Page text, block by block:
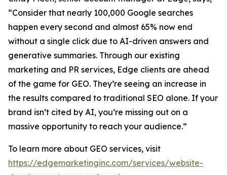
“Consider that nearly 100,000 Google searches
happen every second and almost 65% now end
without a single click due to AI-driven answers and
generative summaries. Through our existing
marketing and PR services, Edge clients are ahead
of the game for GEO. They’re seeing an increase in
the results compared to traditional SEO alone. If your
brand isn’t cited by AI, you’re missing out on a
massive opportunity to reach your audience.”
To learn more about GEO services, visit
https://edgemarketinginc.com/services/website-